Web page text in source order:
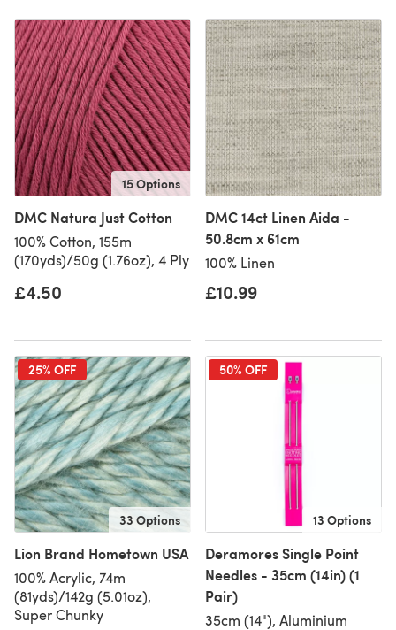
15 Options
DMC Natura Just Cotton
100% Cotton, 155m
(170yds)/50g (1.76oz), 4 Ply
£4.50
DMC 14ct Linen Aida -
50.8cm x 61cm
100% Linen
£10.99
25% OFF
33 Options
Lion Brand Hometown USA
100% Acrylic, 74m
(81yds)/142g (5.01oz),
Super Chunky
50% OFF
13 Options
Deramores Single Point
Needles - 35cm (14in) (1
Pair)
35cm (14"), Aluminium